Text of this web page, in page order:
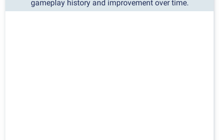
gameplay history and improvement over time.